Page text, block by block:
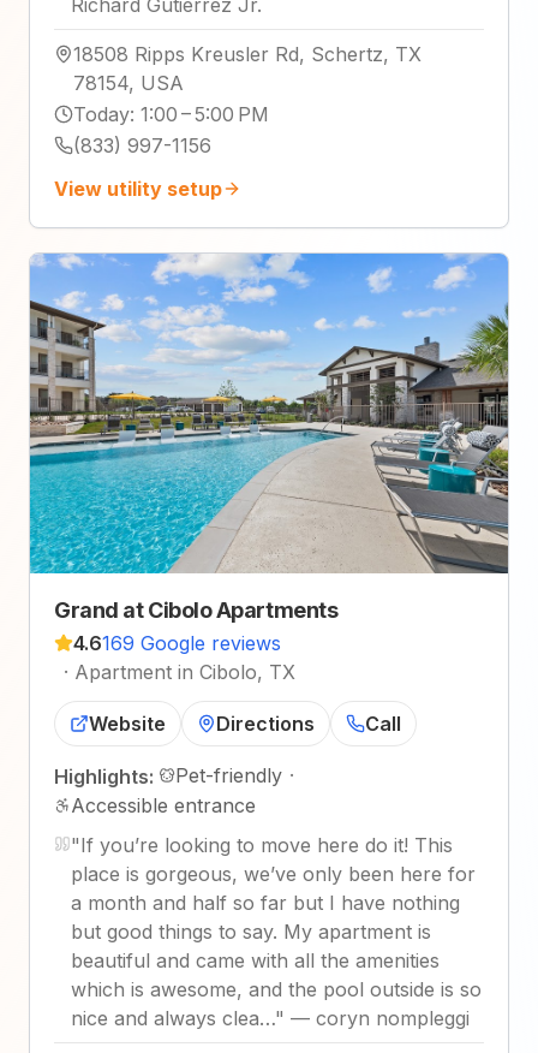
18508 Ripps Kreusler Rd, Schertz, TX
78154, USA
Today: 1:00 – 5:00 PM
(833) 997-1156
View utility setup
Grand at Cibolo Apartments
4.6169 Google reviews
· Apartment in Cibolo, TX
Website Directions Call
Highlights: Pet-friendly ·
Accessible entrance
"If you’re looking to move here do it! This
place is gorgeous, we’ve only been here for
a month and half so far but I have nothing
but good things to say. My apartment is
beautiful and came with all the amenities
which is awesome, and the pool outside is so
nice and always clea…" — coryn nompleggi